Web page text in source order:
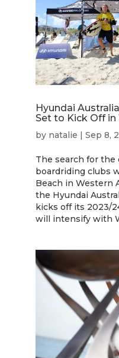
Hyundai
Set to Kick Off in
by natalie | Sep 8,
The search for the
boardriding clubs
Beach in Western
the Hyundai
kicks off its 2023/
will intensify with